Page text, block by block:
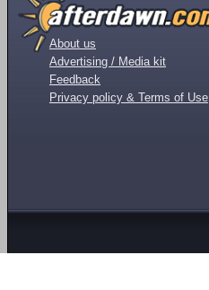
About us
Advertising / Media kit
Feedback
Privacy policy & Terms of Use